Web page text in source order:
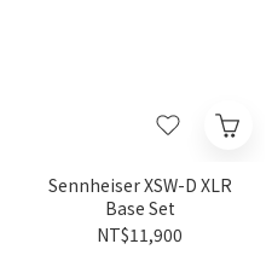
Sennheiser XSW-D XLR
Base Set
NT$11,900